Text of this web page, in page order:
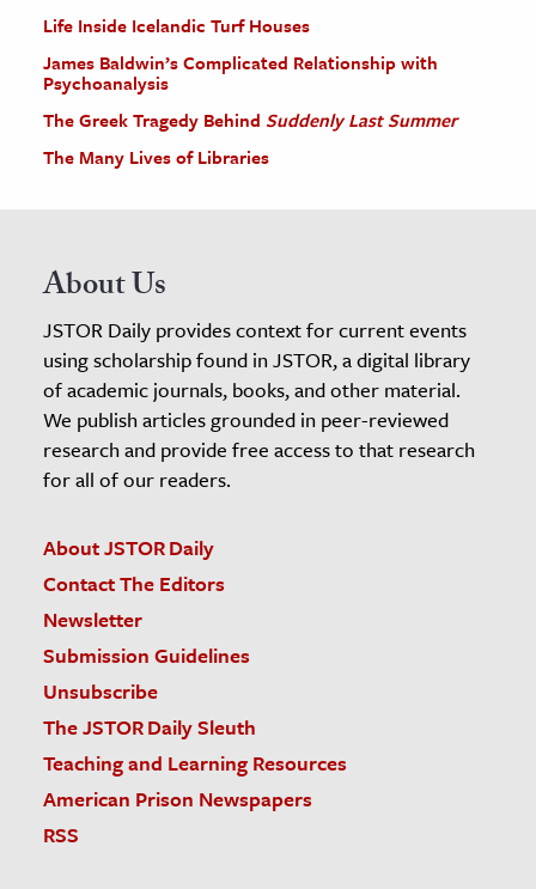
Life Inside Icelandic Turf Houses
James Baldwin’s Complicated Relationship with
Psychoanalysis
The Greek Tragedy Behind Suddenly Last Summer
The Many Lives of Libraries
About Us
JSTOR Daily provides context for current events
using scholarship found in JSTOR, a digital library
of academic journals, books, and other material.
We publish articles grounded in peer-reviewed
research and provide free access to that research
for all of our readers.
About JSTOR Daily
Contact The Editors
Newsletter
Submission Guidelines
Unsubscribe
The JSTOR Daily Sleuth
Teaching and Learning Resources
American Prison Newspapers
RSS